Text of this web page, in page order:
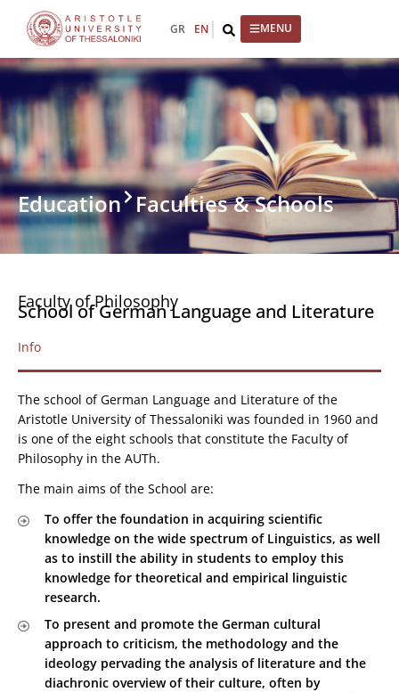
GR EN
Education Faculties & Schools
Faculty of Philosophy
School of German Language and Literature
Info
The school of German Language and Literature of the
Aristotle University of Thessaloniki was founded in 1960 and
is one of the eight schools that constitute the Faculty of
Philosophy in the AUTh.
The main aims of the School are:
To offer the foundation in acquiring scientific
knowledge on the wide spectrum of Linguistics, as well
as to instill the ability in students to employ this
knowledge for theoretical and empirical linguistic
research.
To present and promote the German cultural
approach to criticism, the methodology and the
ideology pervading the analysis of literature and the
diachronic overview of their culture, often by